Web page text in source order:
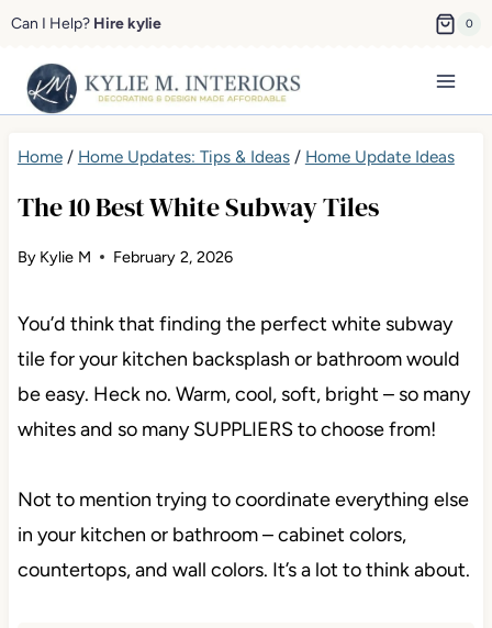
Skip
content
Can I Help?Hire kylie 0
Home/ Home Updates: Tips & Ideas/ Home Update Ideas
The 10 Best White Subway Tiles
By Kylie M February 2, 2026
You’d think that finding the perfect white subway tile
for your kitchen backsplash or bathroom would be
easy. Heck no. Warm, cool, soft, bright – so many
whites and so many SUPPLIERS to choose from!
Not to mention trying to coordinate everything else
in your kitchen or bathroom – cabinet colors,
countertops, and wall colors. It’s a lot to think about.